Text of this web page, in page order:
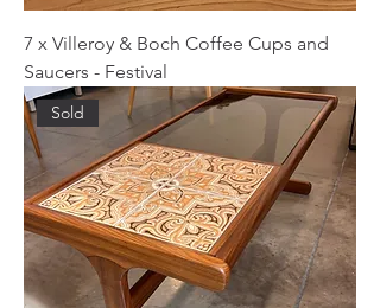
7 x Villeroy & Boch Coffee Cups and
Saucers - Festival
Sold